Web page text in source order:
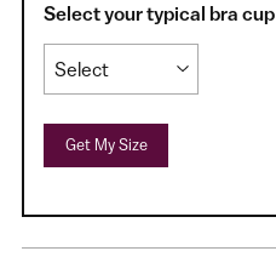
Select your typical bra
Get My Size